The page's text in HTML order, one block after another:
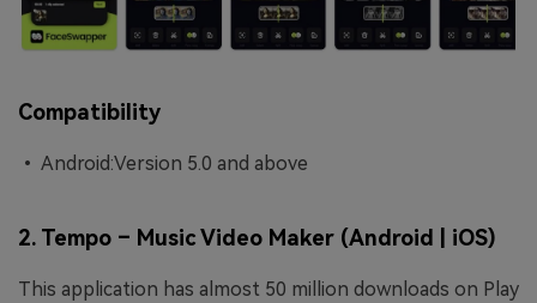
Compatibility
• Android:Version 5.0 and above
2. Tempo – Music Video Maker (Android | iOS)
This application has almost 50 million downloads on Play